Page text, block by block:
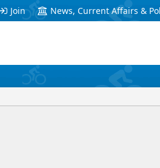
Join News, Current Affairs &